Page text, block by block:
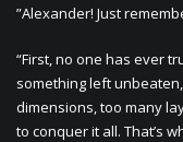
”Alexander! Just
“First, no one has ever
something left
dimensions, too many
to conquer it all. That’s